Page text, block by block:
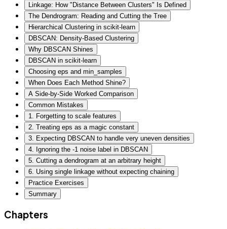
Linkage: How "Distance Between Clusters" Is Defined
The Dendrogram: Reading and Cutting the Tree
Hierarchical Clustering in scikit-learn
DBSCAN: Density-Based Clustering
Why DBSCAN Shines
DBSCAN in scikit-learn
Choosing eps and min_samples
When Does Each Method Shine?
A Side-by-Side Worked Comparison
Common Mistakes
1. Forgetting to scale features
2. Treating eps as a magic constant
3. Expecting DBSCAN to handle very uneven densities
4. Ignoring the -1 noise label in DBSCAN
5. Cutting a dendrogram at an arbitrary height
6. Using single linkage without expecting chaining
Practice Exercises
Summary
Chapters